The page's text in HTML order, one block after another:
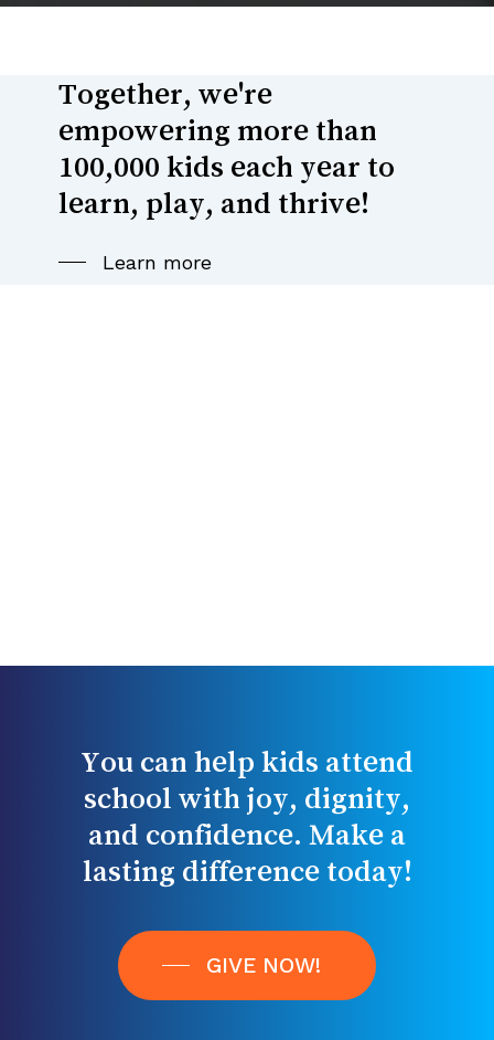
Together, we're
empowering more than
100,000 kids each year to
learn, play, and thrive!
Learn more
You can help kids attend
school with joy, dignity,
and confidence. Make a
lasting difference today!
GIVE NOW!